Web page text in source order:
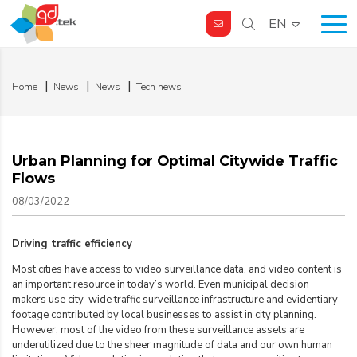
EN
Home News News Tech news
Urban Planning for Optimal Citywide Traffic
Flows
08/03/2022
Driving traffic efficiency
Most cities have access to video surveillance data, and video content is
an important resource in today’s world. Even municipal decision
makers use city-wide traffic surveillance infrastructure and evidentiary
footage contributed by local businesses to assist in city planning.
However, most of the video from these surveillance assets are
underutilized due to the sheer magnitude of data and our own human